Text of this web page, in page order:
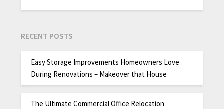
RECENT POSTS
Easy Storage Improvements Homeowners Love
During Renovations – Makeover that House
The Ultimate Commercial Office Relocation